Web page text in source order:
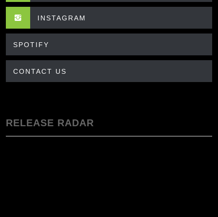
INSTAGRAM
SPOTIFY
CONTACT US
RELEASE RADAR